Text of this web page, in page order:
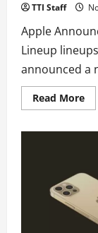
TTI Staff
Apple
Lineup
announced a
Read More